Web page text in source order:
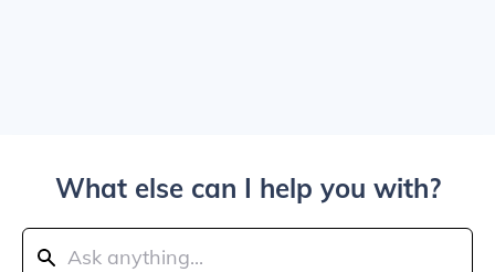
What else can I help you with?